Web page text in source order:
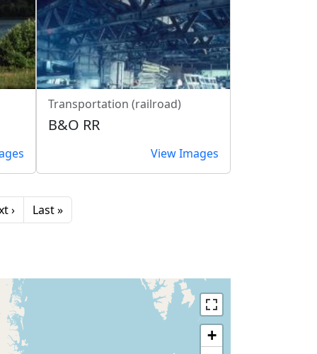
Transportation (railroad)
B&O RR
View Images
page
› Last page
Last »
+